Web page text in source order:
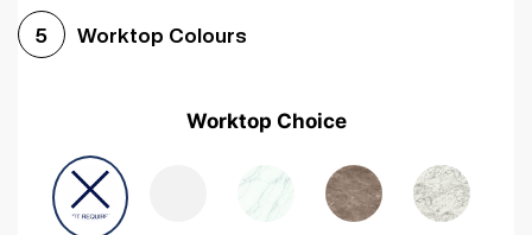
5 Worktop Colours
Worktop Choice